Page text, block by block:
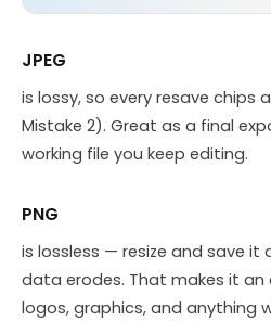
JPEG
is lossy, so every resave chips
Mistake 2). Great as a final
working file you keep editing.
PNG
is lossless — resize and save it
data erodes. That makes it
logos, graphics, and anything